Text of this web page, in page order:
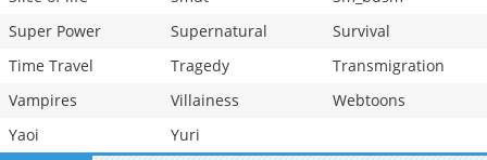
Super Power
Supernatural
Survival
Time Travel
Tragedy
Transmigration
Vampires
Villainess
Webtoons
Yaoi
Yuri